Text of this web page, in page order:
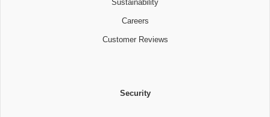
Sustainability
Careers
Customer Reviews
Security